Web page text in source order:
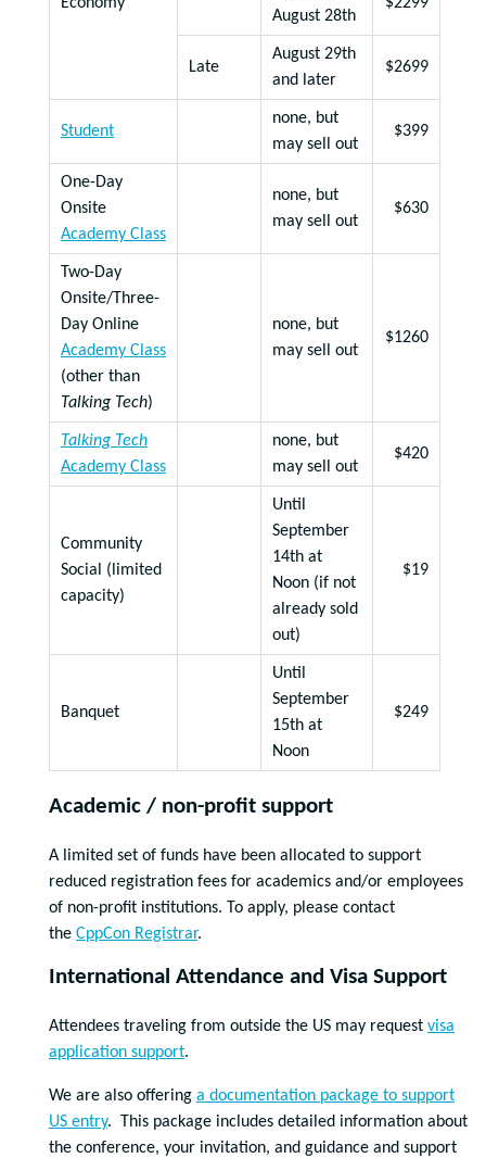
August 28th
Late
August 29th
and later
$2699
Student
none, but
may sell out
$399
One-Day
Onsite
Academy Class
none, but
may sell out
$630
Two-Day
Onsite/Three-
Day Online
Academy Class
(other than
Talking Tech)
none, but
may sell out
$1260
Talking Tech
Academy Class
none, but
may sell out
$420
Community
Social (limited
capacity)
Until
September
14th at
Noon (if not
already sold
out)
$19
Banquet
Until
September
15th at
Noon
$249
Academic / non-profit support
A limited set of funds have been allocated to support
reduced registration fees for academics and/or employees
of non-profit institutions. To apply, please contact
the CppCon Registrar.
International Attendance and Visa Support
Attendees traveling from outside the US may request visa
application support.
We are also offering a documentation package to support
US entry. This package includes detailed information about
the conference, your invitation, and guidance and support